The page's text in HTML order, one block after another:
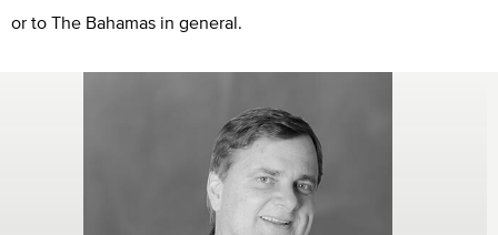
or to The Bahamas in general.